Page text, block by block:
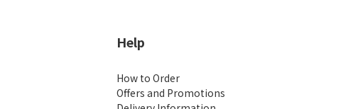
Help
How to Order
Offers and Promotions